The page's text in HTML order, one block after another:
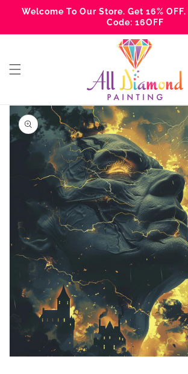
Skip to
content
Welcome To Our Store. Get 16%
Code: 16OFF
Skip to
product
information
Open
media
1
view